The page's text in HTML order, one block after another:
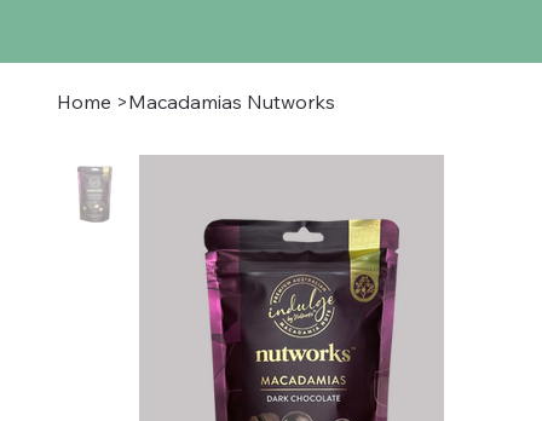
Home >Macadamias Nutworks